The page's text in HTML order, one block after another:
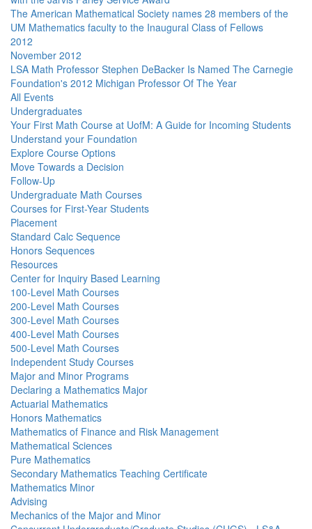
The American Mathematical Society names 28 members of the
UM Mathematics faculty to the Inaugural Class of Fellows
2012
November 2012
LSA Math Professor Stephen DeBacker Is Named The Carnegie
Foundation's 2012 Michigan Professor Of The Year
All Events
Undergraduates
Your First Math Course at UofM: A Guide for Incoming Students
Understand your Foundation
Explore Course Options
Move Towards a Decision
Follow-Up
Undergraduate Math Courses
Courses for First-Year Students
Placement
Standard Calc Sequence
Honors Sequences
Resources
Center for Inquiry Based Learning
100-Level Math Courses
200-Level Math Courses
300-Level Math Courses
400-Level Math Courses
500-Level Math Courses
Independent Study Courses
Major and Minor Programs
Declaring a Mathematics Major
Actuarial Mathematics
Honors Mathematics
Mathematics of Finance and Risk Management
Mathematical Sciences
Pure Mathematics
Secondary Mathematics Teaching Certificate
Mathematics Minor
Advising
Mechanics of the Major and Minor